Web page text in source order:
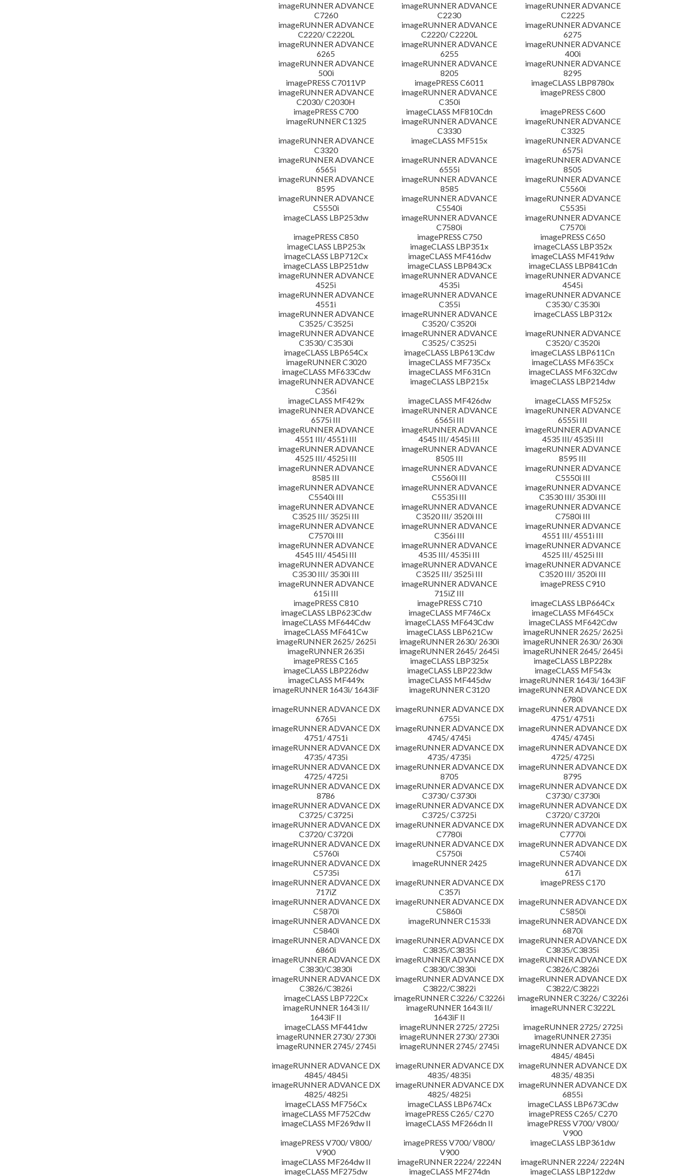
imageRUNNER ADVANCE
C7260
imageRUNNER ADVANCE
C2230
imageRUNNER ADVANCE
C2225
imageRUNNER ADVANCE
C2220/ C2220L
imageRUNNER ADVANCE
C2220/ C2220L
imageRUNNER ADVANCE
6275
imageRUNNER ADVANCE
6265
imageRUNNER ADVANCE
6255
imageRUNNER ADVANCE
400i
imageRUNNER ADVANCE
500i
imageRUNNER ADVANCE
8205
imageRUNNER ADVANCE
8295
imagePRESS C7011VP
imagePRESS C6011
imageCLASS LBP8780x
imageRUNNER ADVANCE
C2030/ C2030H
imageRUNNER ADVANCE
C350i
imagePRESS C800
imagePRESS C700
imageCLASS MF810Cdn
imagePRESS C600
imageRUNNER C1325
imageRUNNER ADVANCE
C3330
imageRUNNER ADVANCE
C3325
imageRUNNER ADVANCE
C3320
imageCLASS MF515x
imageRUNNER ADVANCE
6575i
imageRUNNER ADVANCE
6565i
imageRUNNER ADVANCE
6555i
imageRUNNER ADVANCE
8505
imageRUNNER ADVANCE
8595
imageRUNNER ADVANCE
8585
imageRUNNER ADVANCE
C5560i
imageRUNNER ADVANCE
C5550i
imageRUNNER ADVANCE
C5540i
imageRUNNER ADVANCE
C5535i
imageCLASS LBP253dw
imageRUNNER ADVANCE
C7580i
imageRUNNER ADVANCE
C7570i
imagePRESS C850
imagePRESS C750
imagePRESS C650
imageCLASS LBP253x
imageCLASS LBP351x
imageCLASS LBP352x
imageCLASS LBP712Cx
imageCLASS MF416dw
imageCLASS MF419dw
imageCLASS LBP251dw
imageCLASS LBP843Cx
imageCLASS LBP841Cdn
imageRUNNER ADVANCE
4525i
imageRUNNER ADVANCE
4535i
imageRUNNER ADVANCE
4545i
imageRUNNER ADVANCE
4551i
imageRUNNER ADVANCE
C355i
imageRUNNER ADVANCE
C3530/ C3530i
imageRUNNER ADVANCE
C3525/ C3525i
imageRUNNER ADVANCE
C3520/ C3520i
imageCLASS LBP312x
imageRUNNER ADVANCE
C3530/ C3530i
imageRUNNER ADVANCE
C3525/ C3525i
imageRUNNER ADVANCE
C3520/ C3520i
imageCLASS LBP654Cx
imageCLASS LBP613Cdw
imageCLASS LBP611Cn
imageRUNNER C3020
imageCLASS MF735Cx
imageCLASS MF635Cx
imageCLASS MF633Cdw
imageCLASS MF631Cn
imageCLASS MF632Cdw
imageRUNNER ADVANCE
C356i
imageCLASS LBP215x
imageCLASS LBP214dw
imageCLASS MF429x
imageCLASS MF426dw
imageCLASS MF525x
imageRUNNER ADVANCE
6575i III
imageRUNNER ADVANCE
6565i III
imageRUNNER ADVANCE
6555i III
imageRUNNER ADVANCE
4551 III/ 4551i III
imageRUNNER ADVANCE
4545 III/ 4545i III
imageRUNNER ADVANCE
4535 III/ 4535i III
imageRUNNER ADVANCE
4525 III/ 4525i III
imageRUNNER ADVANCE
8505 III
imageRUNNER ADVANCE
8595 III
imageRUNNER ADVANCE
8585 III
imageRUNNER ADVANCE
C5560i III
imageRUNNER ADVANCE
C5550i III
imageRUNNER ADVANCE
C5540i III
imageRUNNER ADVANCE
C5535i III
imageRUNNER ADVANCE
C3530 III/ 3530i III
imageRUNNER ADVANCE
C3525 III/ 3525i III
imageRUNNER ADVANCE
C3520 III/ 3520i III
imageRUNNER ADVANCE
C7580i III
imageRUNNER ADVANCE
C7570i III
imageRUNNER ADVANCE
C356i III
imageRUNNER ADVANCE
4551 III/ 4551i III
imageRUNNER ADVANCE
4545 III/ 4545i III
imageRUNNER ADVANCE
4535 III/ 4535i III
imageRUNNER ADVANCE
4525 III/ 4525i III
imageRUNNER ADVANCE
C3530 III/ 3530i III
imageRUNNER ADVANCE
C3525 III/ 3525i III
imageRUNNER ADVANCE
C3520 III/ 3520i III
imageRUNNER ADVANCE
615i III
imageRUNNER ADVANCE
715iZ III
imagePRESS C910
imagePRESS C810
imagePRESS C710
imageCLASS LBP664Cx
imageCLASS LBP623Cdw
imageCLASS MF746Cx
imageCLASS MF645Cx
imageCLASS MF644Cdw
imageCLASS MF643Cdw
imageCLASS MF642Cdw
imageCLASS MF641Cw
imageCLASS LBP621Cw
imageRUNNER 2625/ 2625i
imageRUNNER 2625/ 2625i
imageRUNNER 2630/ 2630i
imageRUNNER 2630/ 2630i
imageRUNNER 2635i
imageRUNNER 2645/ 2645i
imageRUNNER 2645/ 2645i
imagePRESS C165
imageCLASS LBP325x
imageCLASS LBP228x
imageCLASS LBP226dw
imageCLASS LBP223dw
imageCLASS MF543x
imageCLASS MF449x
imageCLASS MF445dw
imageRUNNER 1643i/ 1643iF
imageRUNNER 1643i/ 1643iF
imageRUNNER C3120
imageRUNNER ADVANCE DX
6780i
imageRUNNER ADVANCE DX
6765i
imageRUNNER ADVANCE DX
6755i
imageRUNNER ADVANCE DX
4751/ 4751i
imageRUNNER ADVANCE DX
4751/ 4751i
imageRUNNER ADVANCE DX
4745/ 4745i
imageRUNNER ADVANCE DX
4745/ 4745i
imageRUNNER ADVANCE DX
4735/ 4735i
imageRUNNER ADVANCE DX
4735/ 4735i
imageRUNNER ADVANCE DX
4725/ 4725i
imageRUNNER ADVANCE DX
4725/ 4725i
imageRUNNER ADVANCE DX
8705
imageRUNNER ADVANCE DX
8795
imageRUNNER ADVANCE DX
8786
imageRUNNER ADVANCE DX
C3730/ C3730i
imageRUNNER ADVANCE DX
C3730/ C3730i
imageRUNNER ADVANCE DX
C3725/ C3725i
imageRUNNER ADVANCE DX
C3725/ C3725i
imageRUNNER ADVANCE DX
C3720/ C3720i
imageRUNNER ADVANCE DX
C3720/ C3720i
imageRUNNER ADVANCE DX
C7780i
imageRUNNER ADVANCE DX
C7770i
imageRUNNER ADVANCE DX
C5760i
imageRUNNER ADVANCE DX
C5750i
imageRUNNER ADVANCE DX
C5740i
imageRUNNER ADVANCE DX
C5735i
imageRUNNER 2425
imageRUNNER ADVANCE DX
617i
imageRUNNER ADVANCE DX
717iZ
imageRUNNER ADVANCE DX
C357i
imagePRESS C170
imageRUNNER ADVANCE DX
C5870i
imageRUNNER ADVANCE DX
C5860i
imageRUNNER ADVANCE DX
C5850i
imageRUNNER ADVANCE DX
C5840i
imageRUNNER C1533i
imageRUNNER ADVANCE DX
6870i
imageRUNNER ADVANCE DX
6860i
imageRUNNER ADVANCE DX
C3835/C3835i
imageRUNNER ADVANCE DX
C3835/C3835i
imageRUNNER ADVANCE DX
C3830/C3830i
imageRUNNER ADVANCE DX
C3830/C3830i
imageRUNNER ADVANCE DX
C3826/C3826i
imageRUNNER ADVANCE DX
C3826/C3826i
imageRUNNER ADVANCE DX
C3822/C3822i
imageRUNNER ADVANCE DX
C3822/C3822i
imageCLASS LBP722Cx
imageRUNNER C3226/ C3226i
imageRUNNER C3226/ C3226i
imageRUNNER 1643i II/
1643iF II
imageRUNNER 1643i II/
1643iF II
imageRUNNER C3222L
imageCLASS MF441dw
imageRUNNER 2725/ 2725i
imageRUNNER 2725/ 2725i
imageRUNNER 2730/ 2730i
imageRUNNER 2730/ 2730i
imageRUNNER 2735i
imageRUNNER 2745/ 2745i
imageRUNNER 2745/ 2745i
imageRUNNER ADVANCE DX
4845/ 4845i
imageRUNNER ADVANCE DX
4845/ 4845i
imageRUNNER ADVANCE DX
4835/ 4835i
imageRUNNER ADVANCE DX
4835/ 4835i
imageRUNNER ADVANCE DX
4825/ 4825i
imageRUNNER ADVANCE DX
4825/ 4825i
imageRUNNER ADVANCE DX
6855i
imageCLASS MF756Cx
imageCLASS LBP674Cx
imageCLASS LBP673Cdw
imageCLASS MF752Cdw
imagePRESS C265/ C270
imagePRESS C265/ C270
imageCLASS MF269dw II
imageCLASS MF266dn II
imagePRESS V700/ V800/
V900
imagePRESS V700/ V800/
V900
imagePRESS V700/ V800/
V900
imageCLASS LBP361dw
imageCLASS MF264dw II
imageRUNNER 2224/ 2224N
imageRUNNER 2224/ 2224N
imageCLASS MF275dw
imageCLASS MF274dn imageCLASS LBP122dw